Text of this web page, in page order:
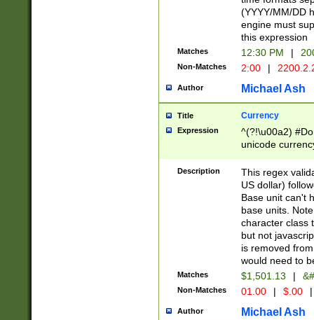
(YYYY/MM/DD
engine must
this expression
Matches 12:30 PM |
Non-Matches 2:00 |
Author Michael Ash
Title Currency
Expression
^(?!\u00a2)
unicode
zero if 1 or
is a comma it
than 3 digit
cents
Description
This regex
US dollar)
Base unit can't
base units.
character class
but not
is removed
would need to
Matches $1,501.13 |
Non-Matches 01.00 | $.00 |
Author Michael Ash